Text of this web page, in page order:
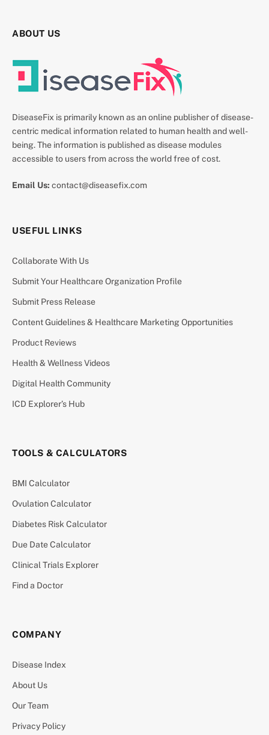
ABOUT US
DiseaseFix is primarily known as an online publisher of disease-
centric medical information related to human health and well-
being. The information is published as disease modules
accessible to users from across the world free of cost.
Email Us: contact@diseasefix.com
USEFUL LINKS
Collaborate With Us
Submit Your Healthcare Organization Profile
Submit Press Release
Content Guidelines & Healthcare Marketing Opportunities
Product Reviews
Health & Wellness Videos
Digital Health Community
ICD Explorer’s Hub
TOOLS & CALCULATORS
BMI Calculator
Ovulation Calculator
Diabetes Risk Calculator
Due Date Calculator
Clinical Trials Explorer
Find a Doctor
COMPANY
Disease Index
About Us
Our Team
Privacy Policy